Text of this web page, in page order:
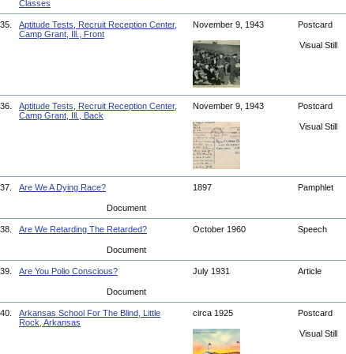
Classes
35.
Aptitude Tests, Recruit Reception Center,
Camp Grant, Ill., Front
November 9, 1943 Postcard
Visual Still
36.
Aptitude Tests, Recruit Reception Center,
Camp Grant, Ill., Back
November 9, 1943 Postcard
Visual Still
37. Are We A Dying Race? 1897 Pamphlet
Document
38. Are We Retarding The Retarded? October 1960 Speech
Document
39. Are You Polio Conscious? July 1931 Article
Document
40.
Arkansas School For The Blind, Little
Rock, Arkansas
circa 1925 Postcard
Visual Still